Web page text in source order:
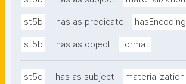
st5b has as predicate
st5b has as object format
st5c has as subject materialization